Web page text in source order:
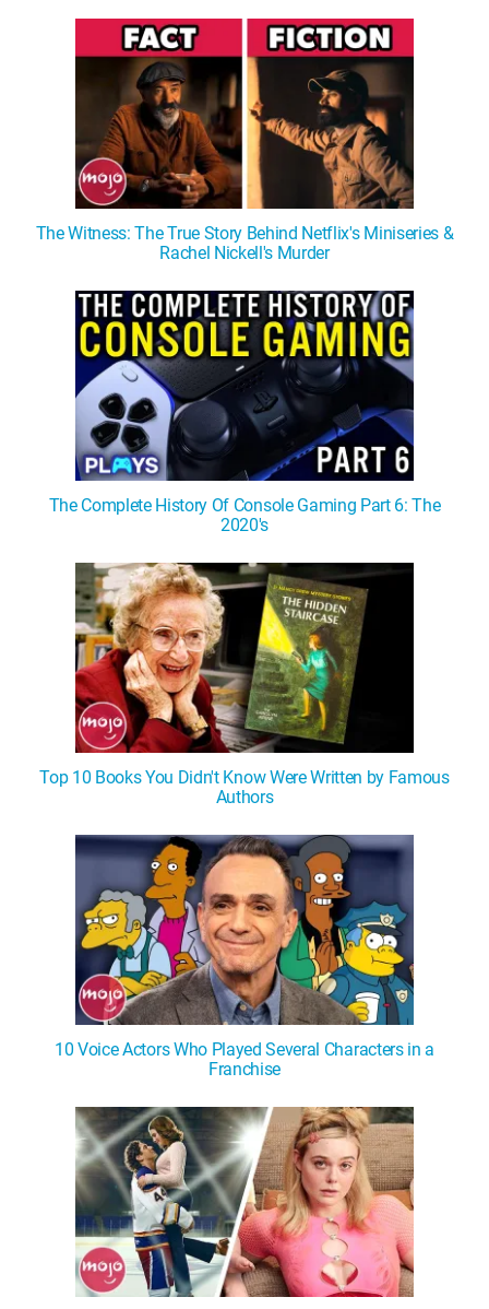
The Witness: The True Story Behind Netflix's Miniseries &
Rachel Nickell's Murder
The Complete History Of Console Gaming Part 6: The
2020's
Top 10 Books You Didn't Know Were Written by Famous
Authors
10 Voice Actors Who Played Several Characters in a
Franchise